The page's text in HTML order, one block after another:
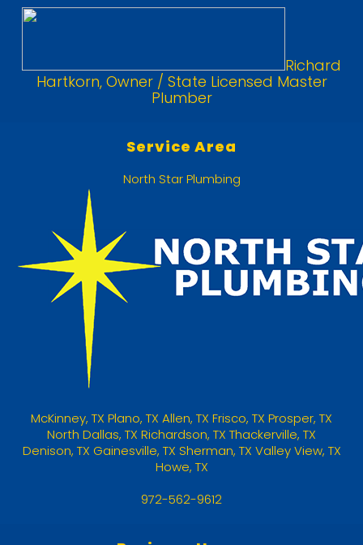
Richard
Hartkorn, Owner / State Licensed Master
Plumber
Service Area
North Star Plumbing
McKinney, TX Plano, TX Allen, TX Frisco, TX Prosper, TX
North Dallas, TX Richardson, TX Thackerville, TX
Denison, TX Gainesville, TX Sherman, TX Valley View, TX
Howe, TX
972-562-9612